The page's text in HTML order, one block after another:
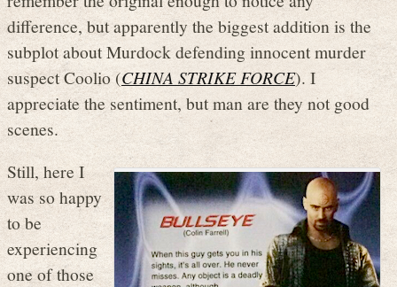
difference, but apparently the biggest addition is the
subplot about Murdock defending innocent murder
suspect Coolio (CHINA STRIKE FORCE). I
appreciate the sentiment, but man are they not good
scenes.
Still, here I
was so happy
to be
experiencing
one of those